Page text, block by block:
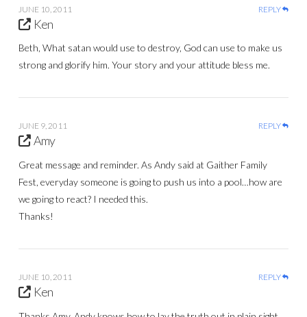
JUNE 10, 2011 REPLY
Ken
Beth, What satan would use to destroy, God can use to make us
strong and glorify him. Your story and your attitude bless me.
JUNE 9, 2011 REPLY
Amy
Great message and reminder. As Andy said at Gaither Family
Fest, everyday someone is going to push us into a pool…how are
we going to react? I needed this.
Thanks!
JUNE 10, 2011 REPLY
Ken